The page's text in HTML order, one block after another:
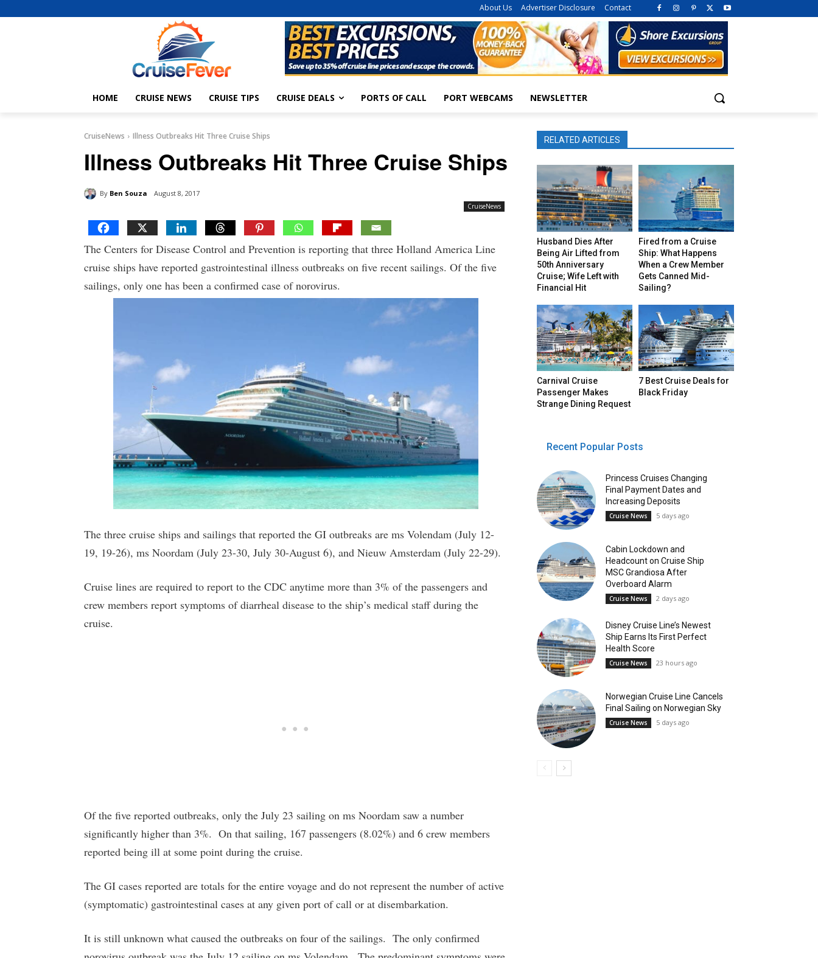
About Us Advertiser Disclosure Contact
HOME CRUISE NEWS CRUISE TIPS CRUISE DEALS PORTS OF CALL PORT WEBCAMS NEWSLETTER
CruiseNews Illness Outbreaks Hit Three Cruise Ships
Illness Outbreaks Hit Three Cruise Ships
By Ben Souza August 8, 2017
CruiseNews
The Centers for Disease Control and Prevention is reporting that three Holland America Line
cruise ships have reported gastrointestinal illness outbreaks on five recent sailings. Of the five
sailings, only one has been a confirmed case of norovirus.
The three cruise ships and sailings that reported the GI outbreaks are ms Volendam (July 12-
19, 19-26), ms Noordam (July 23-30, July 30-August 6), and Nieuw Amsterdam (July 22-29).
Cruise lines are required to report to the CDC anytime more than 3% of the passengers and
crew members report symptoms of diarrheal disease to the ship’s medical staff during the
cruise.
Of the five reported outbreaks, only the July 23 sailing on ms Noordam saw a number
significantly higher than 3%. On that sailing, 167 passengers (8.02%) and 6 crew members
reported being ill at some point during the cruise.
The GI cases reported are totals for the entire voyage and do not represent the number of active
(symptomatic) gastrointestinal cases at any given port of call or at disembarkation.
It is still unknown what caused the outbreaks on four of the sailings. The only confirmed
RELATED ARTICLES
Husband Dies After
Being Air Lifted from
50th Anniversary
Cruise; Wife Left with
Financial Hit
Fired from a Cruise
Ship: What Happens
When a Crew Member
Gets Canned Mid-
Sailing?
Carnival Cruise
Passenger Makes
Strange Dining Request
7 Best Cruise Deals for
Black Friday
Recent Popular Posts
Princess Cruises Changing
Final Payment Dates and
Increasing Deposits
Cruise News 5 days ago
Cabin Lockdown and
Headcount on Cruise Ship
MSC Grandiosa After
Overboard Alarm
Cruise News 2 days ago
Disney Cruise Line’s Newest
Ship Earns Its First Perfect
Health Score
Cruise News 23 hours ago
Norwegian Cruise Line Cancels
Final Sailing on Norwegian Sky
Cruise News 5 days ago